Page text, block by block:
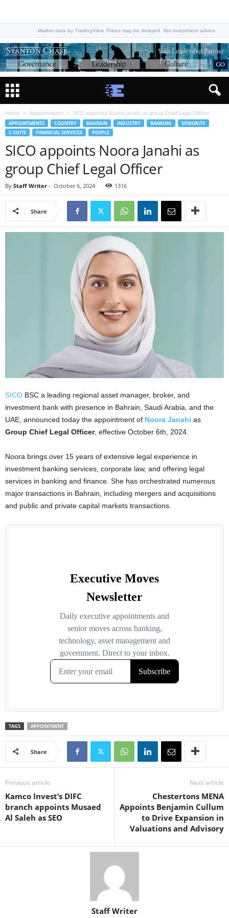
Market data by TradingView. Prices may be delayed. Not investment advice.
Home Appointments SICO appoints Noora Janahi as group Chief Legal Officer
APPOINTMENTS COUNTRY BAHRAIN INDUSTRY BANKING
SENIORITY
C-SUITE
FINANCIAL SERVICES PEOPLE
SICO appoints Noora Janahi as
group Chief Legal Officer
By Staff Writer - October 6, 2024 1316
Share
SICO BSC a leading regional asset manager, broker, and
investment bank with presence in Bahrain, Saudi Arabia, and the
UAE, announced today the appointment of Noora Janahi as
Group Chief Legal Officer, effective October 6th, 2024.
Noora brings over 15 years of extensive legal experience in
investment banking services, corporate law, and offering legal
services in banking and finance. She has orchestrated numerous
major transactions in Bahrain, including mergers and acquisitions
and public and private capital markets transactions.
TAGS APPOINTMENT
Share
Previous article
Kamco Invest’s DIFC
branch appoints Musaed
Al Saleh as SEO
Next article
Chestertons MENA
Appoints Benjamin Cullum
to Drive Expansion in
Valuations and Advisory
Staff Writer